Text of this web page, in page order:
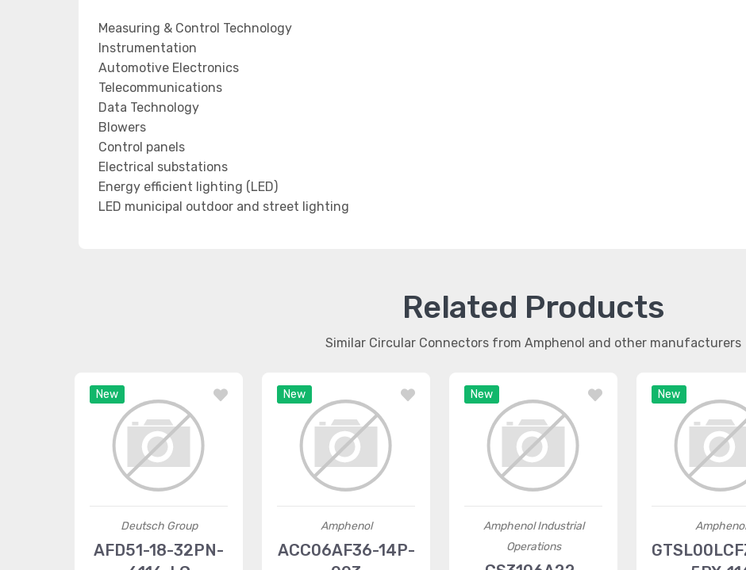
Measuring & Control Technology
Instrumentation
Automotive Electronics
Telecommunications
Data Technology
Blowers
Control panels
Electrical substations
Energy efficient lighting (LED)
LED municipal outdoor and street lighting
Related Products
Similar Circular Connectors from Amphenol and other manufacturers
New
Deutsch Group
AFD51-18-32PN-
New
Amphenol
ACC06AF36-14P-
New
Amphenol Industrial
Operations
New
Amphenol